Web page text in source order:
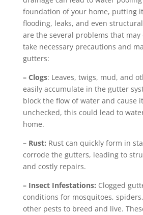
foundation of your home, putting
flooding, leaks, and even
are the several problems that may
take necessary precautions and
gutters:
– Clogs: Leaves, twigs, mud, and
easily accumulate in the gutter
block the flow of water and cause
unchecked, this could lead to
home.
– Rust: Rust can quickly form in
corrode the gutters, leading to
and costly repairs.
– Insect Infestations: Clogged
conditions for mosquitoes,
other pests to breed and live.